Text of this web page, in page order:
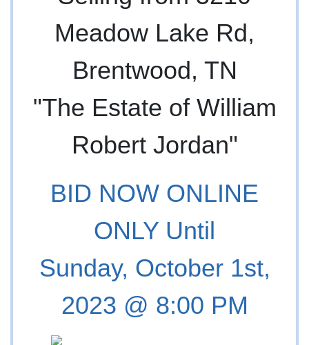
Meadow Lake Rd,
Brentwood, TN
"The Estate of William
Robert Jordan"
BID NOW ONLINE
ONLY Until
Sunday, October 1st,
2023 @ 8:00 PM